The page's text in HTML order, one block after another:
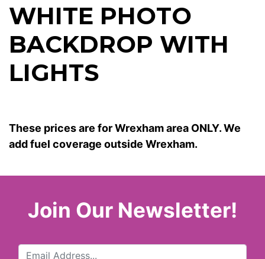
WHITE PHOTO
BACKDROP WITH
LIGHTS
These prices are for Wrexham area ONLY. We
add fuel coverage outside Wrexham.
Join Our Newsletter!